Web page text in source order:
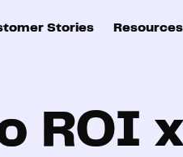
Stories Resources
Use Cases
ROI